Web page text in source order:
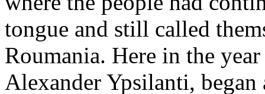
tongue and still called
Roumania. Here in the
Alexander Ypsilanti,